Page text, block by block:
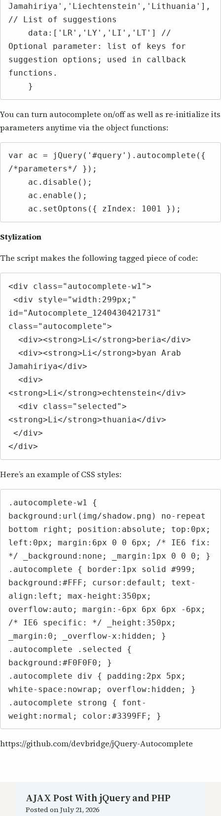
Jamahiriya','Liechtenstein','Lithuania'],
// List of suggestions
Optional parameter: list of keys for
suggestion options; used in callback
functions.
    }
You can turn autocomplete on/off as well as re-initialize its
parameters anytime via the object functions:
var ac = jQuery('#query').autocomplete({
/*parameters*/ });
    ac.setOptons({ zIndex: 1001 });
Stylization
The script makes the following tagged piece of code:
<div class="autocomplete-w1">
id="Autocomplete_1240430421731"
class="autocomplete">
Jamahiriya</div>
<strong>Li</strong>echtenstein</div>
<strong>Li</strong>thuania</div>
</div>
Here’s an example of CSS styles:
.autocomplete-w1 {
background:url(img/shadow.png) no-repeat
bottom right; position:absolute; top:0px;
left:0px; margin:6px 0 0 6px; /* IE6 fix:
*/ _background:none; _margin:1px 0 0 0; }
.autocomplete { border:1px solid #999;
background:#FFF; cursor:default; text-
align:left; max-height:350px;
overflow:auto; margin:-6px 6px 6px -6px;
/* IE6 specific: */ _height:350px;
_margin:0; _overflow-x:hidden; }
.autocomplete .selected {
background:#F0F0F0; }
.autocomplete div { padding:2px 5px;
white-space:nowrap; overflow:hidden; }
.autocomplete strong { font-
weight:normal; color:#3399FF; }
https://github.com/devbridge/jQuery-Autocomplete
AJAX Post With jQuery and PHP
Posted onJuly 21, 2026